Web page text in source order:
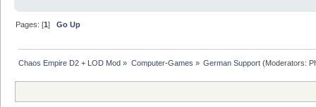
Pages: [1]Go Up
Chaos Empire D2 + LOD Mod » Computer-Games » German Support(Moderators: